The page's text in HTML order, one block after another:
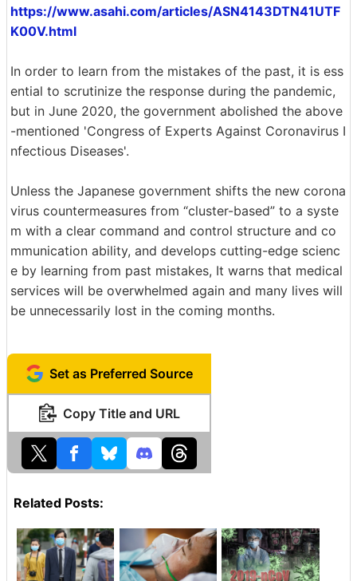
https://www.asahi.com/articles/ASN4143DTN41UTF
K00V.html
In order to learn from the mistakes of the past, it is ess
ential to scrutinize the response during the pandemic,
but in June 2020, the government abolished the above
-mentioned 'Congress of Experts Against Coronavirus I
nfectious Diseases'.
Unless the Japanese government shifts the new corona
virus countermeasures from “cluster-based” to a syste
m with a clear command and control structure and co
mmunication ability, and develops cutting-edge scienc
e by learning from past mistakes, It warns that medical
services will be overwhelmed again and many lives will
be unnecessarily lost in the coming months.
Set as Preferred Source
Copy Title and URL
Related Posts: